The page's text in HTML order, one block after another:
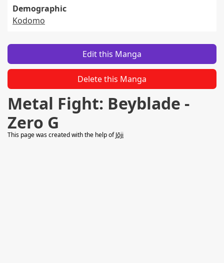
Demographic
Kodomo
Edit this Manga
Delete this Manga
Metal Fight: Beyblade -
Zero G
This page was created with the help ofJōji